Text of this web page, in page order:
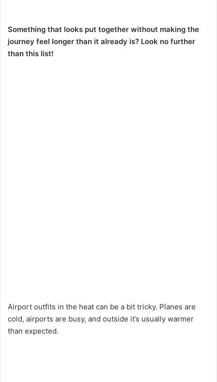
Something that looks put together without making the
journey feel longer than it already is? Look no further
than this list!
Airport outfits in the heat can be a bit tricky. Planes are
cold, airports are busy, and outside it’s usually warmer
than expected.